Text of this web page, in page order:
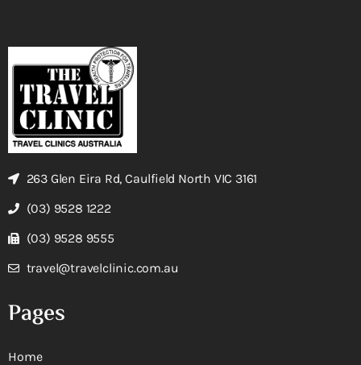
263 Glen Eira Rd, Caulfield North VIC 3161
(03) 9528 1222
(03) 9528 9555
travel@travelclinic.com.au
Pages
Home